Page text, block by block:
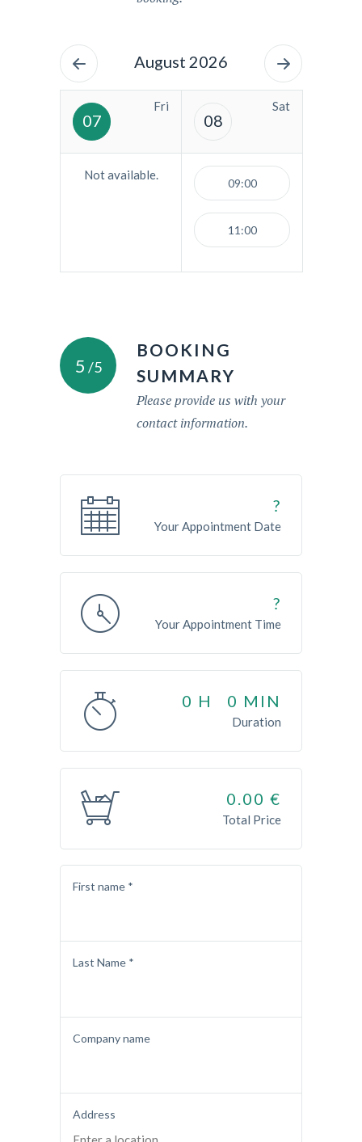
August 2026
07
Fri
08
Sat
Not available.
09:00
11:00
5 /5
BOOKING
SUMMARY
Please provide us with your
contact information.
?
Your Appointment Date
?
Your Appointment Time
0 H 0 MIN
Duration
0.00 €
Total Price
First name *
Last Name *
Company name
Address